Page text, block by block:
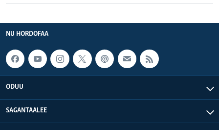
NU HORDOFAA
ODUU
SAGANTAALEE